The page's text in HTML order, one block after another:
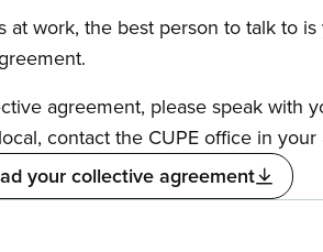
work, the best person to talk to
agreement, please speak with
contact the CUPE office in your
your collective agreement